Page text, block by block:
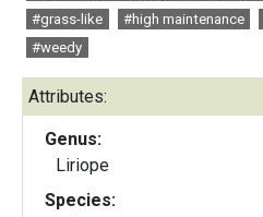
#grass-like
#high maintenance
#weedy
Attributes:
Genus:
Liriope
Species: